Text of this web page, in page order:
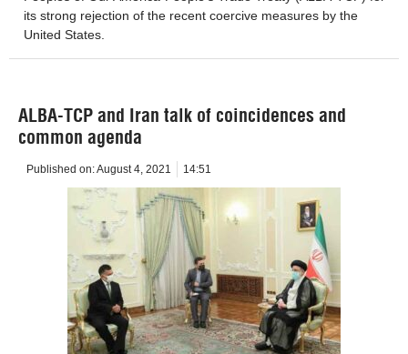
its strong rejection of the recent coercive measures by the
United States.
ALBA-TCP and Iran talk of coincidences and
common agenda
Published on:August 4, 2021 14:51